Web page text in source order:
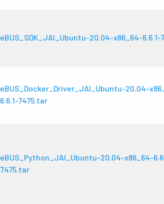
eBUS_SDK_JAI_Ubuntu-20.04-x86_64-6.6.1-
eBUS_Docker_Driver_JAI_Ubuntu-20.04-
6.6.1-7475.tar
eBUS_Python_JAI_Ubuntu-20.04-x86_64-
7475.tar